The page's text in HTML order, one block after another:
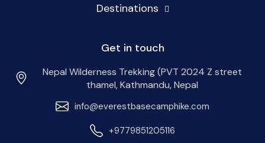
Destinations
Get in touch
Nepal Wilderness Trekking (PVT 2024 Z street
thamel, Kathmandu, Nepal
info@everestbasecamphike.com
+9779851205116